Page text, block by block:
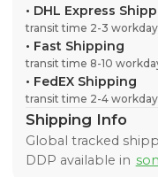
• DHL Express
transit time 2-3
• Fast Shipping
transit time 8-10
• FedEX Shipping
transit time 2-4
Shipping Info
Global tracked
DDP available in